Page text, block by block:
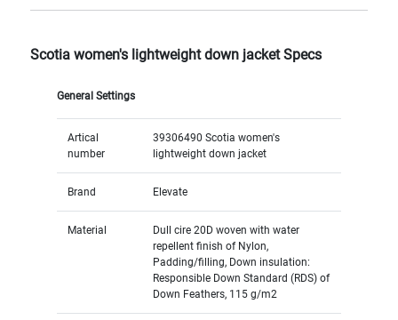
Scotia women's lightweight down jacket Specs
General Settings
Artical
number
39306490 Scotia women's
lightweight down jacket
Brand Elevate
Material
Dull cire 20D woven with water
repellent finish of Nylon,
Padding/filling, Down insulation:
Responsible Down Standard (RDS) of
Down Feathers, 115 g/m2